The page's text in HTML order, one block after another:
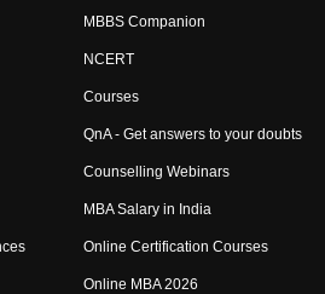
MBBS Companion
NCERT
Courses
QnA - Get answers to your doubts
Counselling Webinars
MBA Salary in India
Online Certification Courses
Online MBA 2026